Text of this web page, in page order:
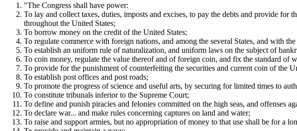
"The Congress shall have power:
To lay and collect taxes, duties, imposts and excises, to pay the debts and provide
throughout the United States;
To borrow money on the credit of the United States;
To regulate commerce with foreign nations, and among the several States, and with
To establish an uniform rule of naturalization, and uniform laws on the subject of
To coin money, regulate the value thereof and of foreign coin, and fix the standard of
To provide for the punishment of counterfeiting the securities and current coin of the
To establish post offices and post roads;
To promote the progress of science and useful arts, by securing for limited times to
To constitute tribunals inferior to the Supreme Court;
To define and punish piracies and felonies committed on the high seas, and offenses
To declare war... and make rules concerning captures on land and water;
To raise and support armies, but no appropriation of money to that use shall be for a